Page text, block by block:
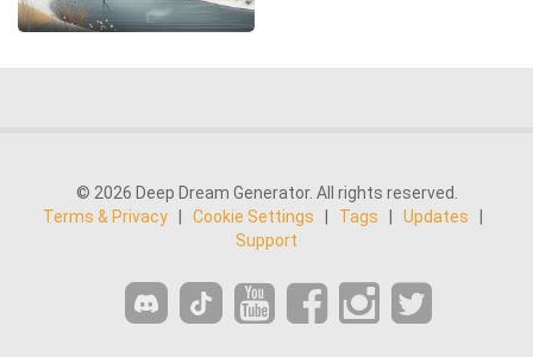
© 2026 Deep Dream Generator. All rights reserved.
Terms & Privacy
Cookie Settings Tags Updates
Support